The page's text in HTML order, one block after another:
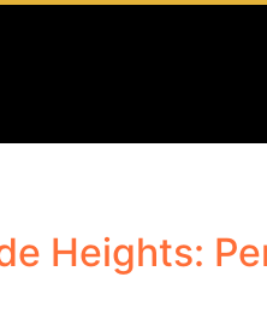
Heights: